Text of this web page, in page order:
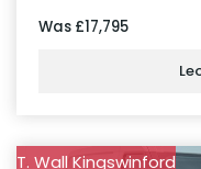
Was £17,795
T. Wall Kingswinford